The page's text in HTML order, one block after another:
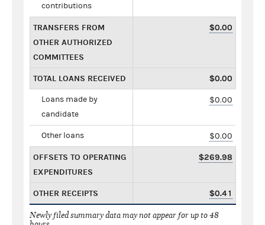
contributions
TRANSFERS FROM
OTHER AUTHORIZED
COMMITTEES
$0.00
TOTAL LOANS RECEIVED $0.00
Loans made by
candidate
$0.00
Other loans $0.00
OFFSETS TO OPERATING
EXPENDITURES
$269.98
OTHER RECEIPTS $0.41
Newly filed summary data may not appear for up to 48